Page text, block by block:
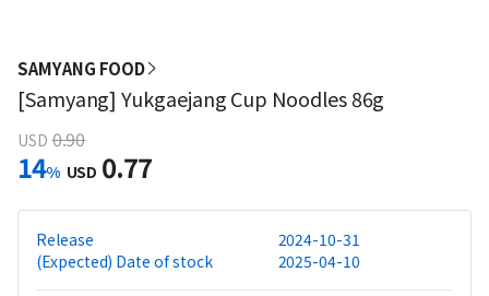
SAMYANG FOOD
[Samyang] Yukgaejang Cup Noodles 86g
USD 0.90
14% USD 0.77
Release
2024-10-31
(Expected) Date of stock
2025-04-10